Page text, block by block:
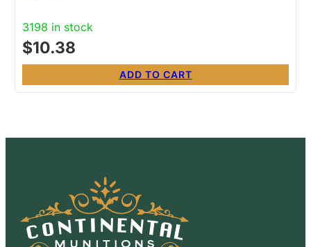
3198 in stock
$10.38
ADD TO CART